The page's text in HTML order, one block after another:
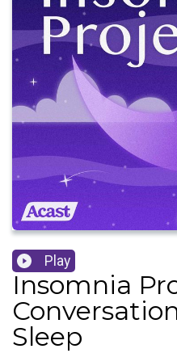
Play
Insomnia
Sleep